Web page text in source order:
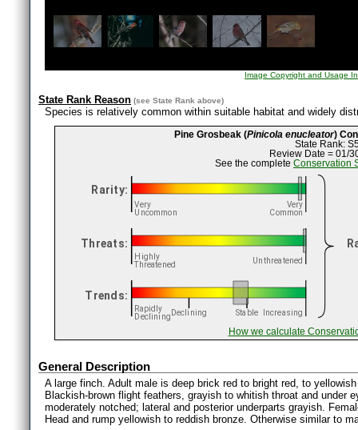
Image Copyright and Usage
State Rank Reason (see State Rank above)
Species is relatively common within suitable habitat and widely
Pine Grosbeak (Pinicola enucleator)
State Rank:
Review Date = 01/
See the complete Conservation
How we calculate
General Description
A large finch. Adult male is deep brick red to bright red, to
Blackish-brown flight feathers, grayish to whitish throat and under
moderately notched; lateral and posterior underparts grayish.
Head and rump yellowish to reddish bronze. Otherwise similar to